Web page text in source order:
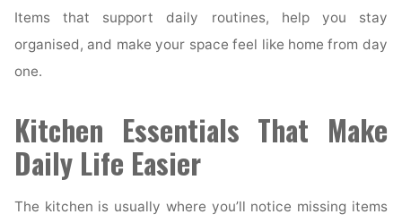
Items that support daily routines, help you stay
organised, and make your space feel like home from day
one.
Kitchen Essentials That Make
Daily Life Easier
The kitchen is usually where you’ll notice missing items